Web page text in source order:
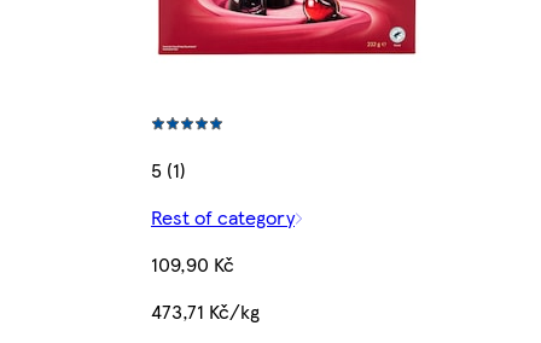
5 (1)
Rest of category
109,90 Kč
473,71 Kč/kg